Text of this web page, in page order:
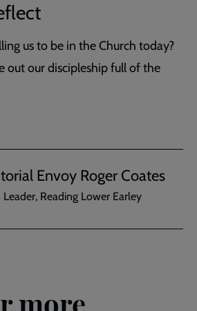
us to be in the Church today?
out our discipleship full of the
Envoy Roger Coates
Leader, Reading Lower Earley
more